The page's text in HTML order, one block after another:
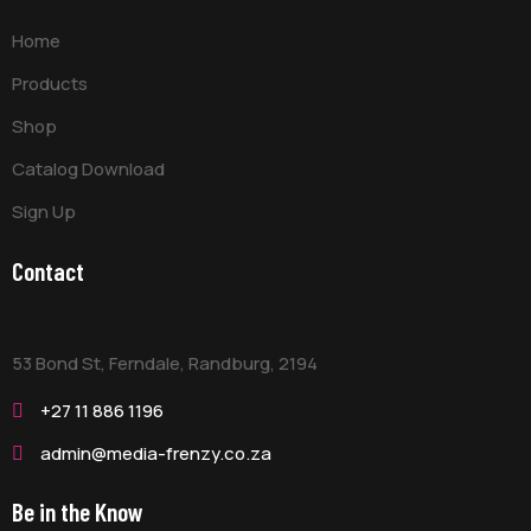
Home
Products
Shop
Catalog Download
Sign Up
Contact
53 Bond St, Ferndale, Randburg, 2194
+27 11 886 1196
admin@media-frenzy.co.za
Be in the Know